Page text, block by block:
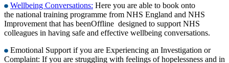
Wellbeing Conversations: Here you are able to book onto
the national training programme from NHS England and NHS
Improvement that has beenOffline designed to support NHS
colleagues in having safe and effective wellbeing conversations.
Emotional Support if you are Experiencing an Investigation or
Complaint: If you are struggling with feelings of hopelessness and in